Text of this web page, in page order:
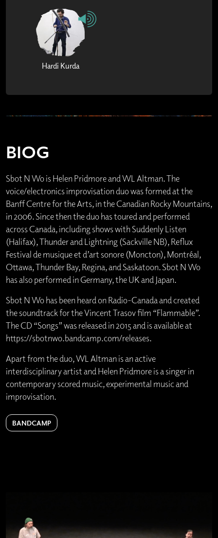
Hardi Kurda
BIOG
Sbot N Wo is Helen Pridmore and WL Altman. The
voice/electronics improvisation duo was formed at the
Banff Centre for the Arts, in the Canadian Rocky Mountains,
in 2006. Since then the duo has toured and performed
across Canada, including shows with Suddenly Listen
(Halifax), Thunder and Lightning (Sackville NB), Reflux
Festival de musique et d’art sonore (Moncton), Montréal,
Ottawa, Thunder Bay, Regina, and Saskatoon. Sbot N Wo
has also performed in Germany, the UK and Japan.
Sbot N Wo has been heard on Radio-Canada and created
the soundtrack for the Vincent Trasov film “Flammable”.
The CD “Songs” was released in 2015 and is available at
https://sbotnwo.bandcamp.com/releases.
Apart from the duo, WL Altman is an active
interdisciplinary artist and Helen Pridmore is a singer in
contemporary scored music, experimental music and
improvisation.
BANDCAMP